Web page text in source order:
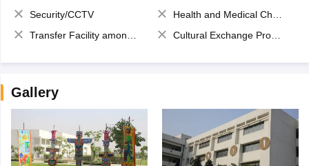
Security/CCTV
Health and Medical Check up
Transfer Facility among school chain
Cultural Exchange Program
Gallery